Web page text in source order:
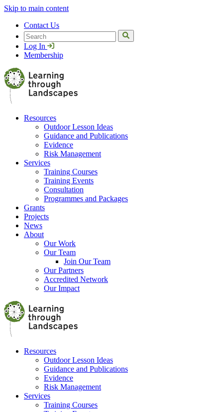
Skip to main content
Contact Us
Search
Log In
Membership
Resources
Outdoor Lesson Ideas
Guidance and Publications
Evidence
Risk Management
Services
Training Courses
Training Events
Consultation
Programmes and Packages
Grants
Projects
News
About
Our Work
Our Team
Join Our Team
Our Partners
Accredited Network
Our Impact
Resources
Outdoor Lesson Ideas
Guidance and Publications
Evidence
Risk Management
Services
Training Courses